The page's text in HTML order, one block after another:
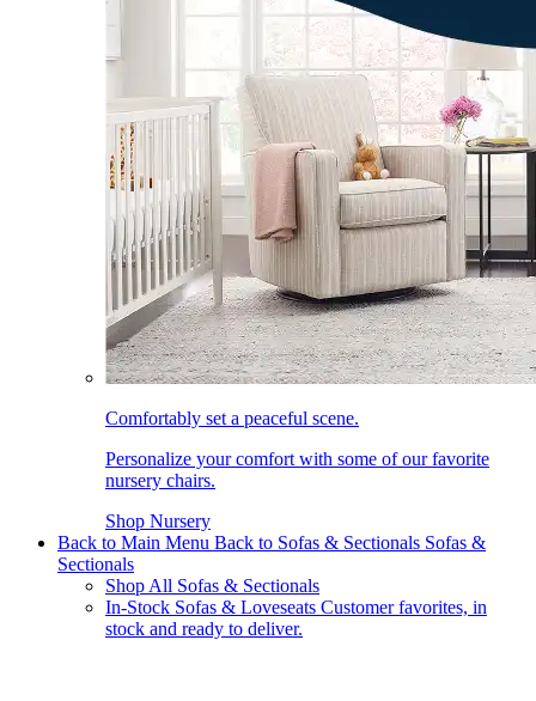
Comfortably set a peaceful scene.
Personalize your comfort with some of our favorite
nursery chairs.
Shop Nursery
Back to Main Menu Back to Sofas & Sectionals Sofas &
Sectionals
Shop All Sofas & Sectionals
In-Stock Sofas & Loveseats Customer favorites, in
stock and ready to deliver.